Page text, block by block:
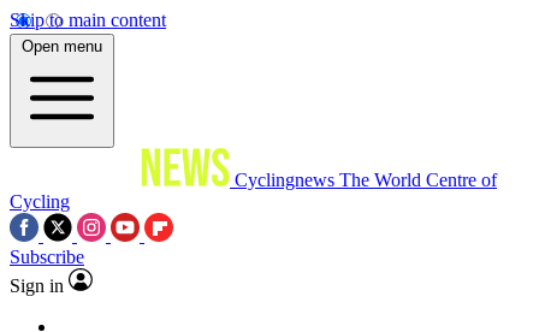
Skip to main content
Open menu
Cyclingnews The World Centre of
Cycling
Subscribe
Sign in